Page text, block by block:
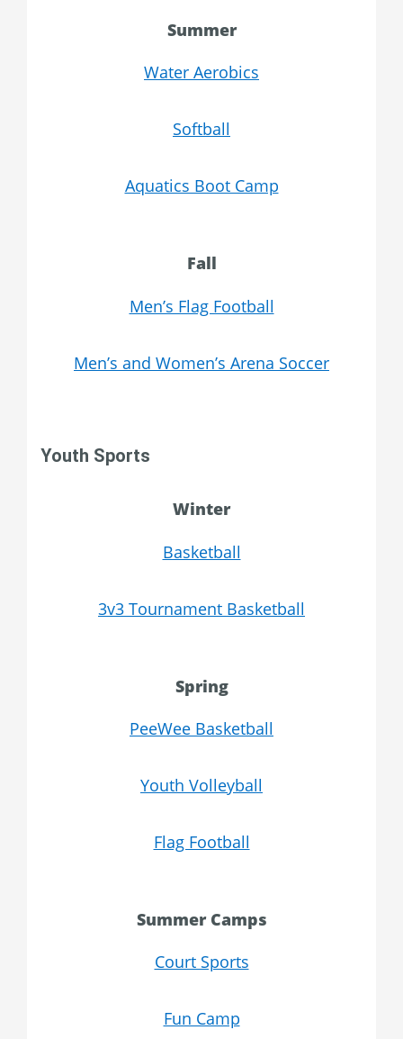
Summer
Water Aerobics
Softball
Aquatics Boot Camp
Fall
Men’s Flag Football
Men’s and Women’s Arena Soccer
Youth Sports
Winter
Basketball
3v3 Tournament Basketball
Spring
PeeWee Basketball
Youth Volleyball
Flag Football
Summer Camps
Court Sports
Fun Camp